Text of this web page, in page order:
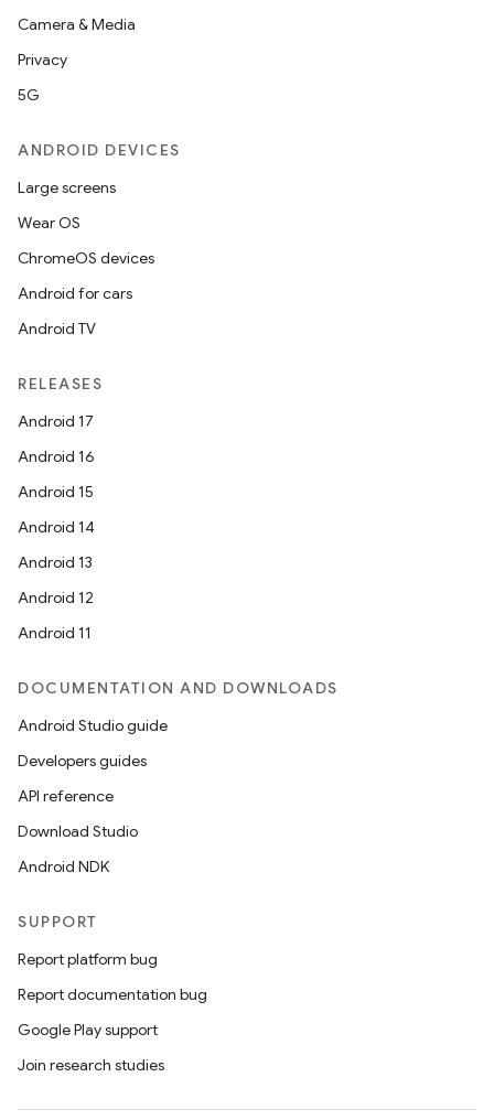
Camera & Media
Privacy
5G
ANDROID DEVICES
Large screens
Wear OS
ChromeOS devices
Android for cars
Android TV
RELEASES
Android 17
Android 16
Android 15
Android 14
Android 13
Android 12
Android 11
DOCUMENTATION AND DOWNLOADS
Android Studio guide
Developers guides
API reference
Download Studio
Android NDK
SUPPORT
Report platform bug
Report documentation bug
Google Play support
Join research studies